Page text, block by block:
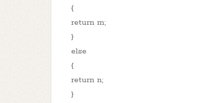
{
return m;
}
else
{
return n;
}